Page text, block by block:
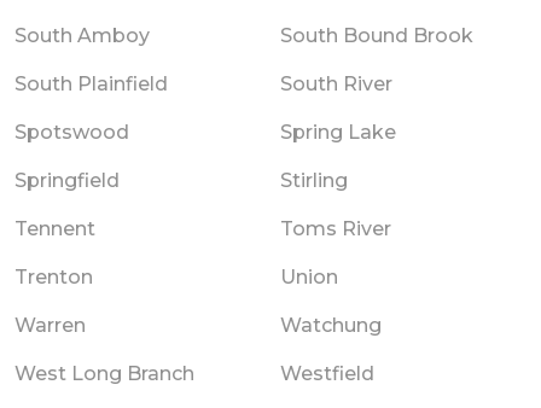
South Amboy South Bound Brook
South Plainfield South River
Spotswood Spring Lake
Springfield Stirling
Tennent Toms River
Trenton Union
Warren Watchung
West Long Branch Westfield